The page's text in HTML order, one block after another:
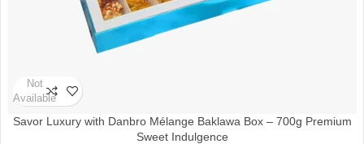
Not
Available
Savor Luxury with Danbro Mélange Baklawa Box – 700g Premium
Sweet Indulgence